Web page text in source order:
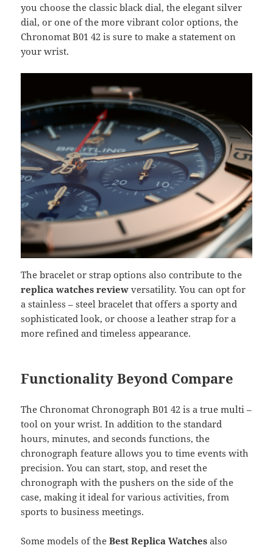
you choose the classic black dial, the elegant silver
dial, or one of the more vibrant color options, the
Chronomat B01 42 is sure to make a statement on
your wrist.
The bracelet or strap options also contribute to the
replica watches reviewversatility. You can opt for
a stainless – steel bracelet that offers a sporty and
sophisticated look, or choose a leather strap for a
more refined and timeless appearance.
Functionality Beyond Compare
The Chronomat Chronograph B01 42 is a true multi –
tool on your wrist. In addition to the standard
hours, minutes, and seconds functions, the
chronograph feature allows you to time events with
precision. You can start, stop, and reset the
chronograph with the pushers on the side of the
case, making it ideal for various activities, from
sports to business meetings.
Some models of theBest Replica Watches also